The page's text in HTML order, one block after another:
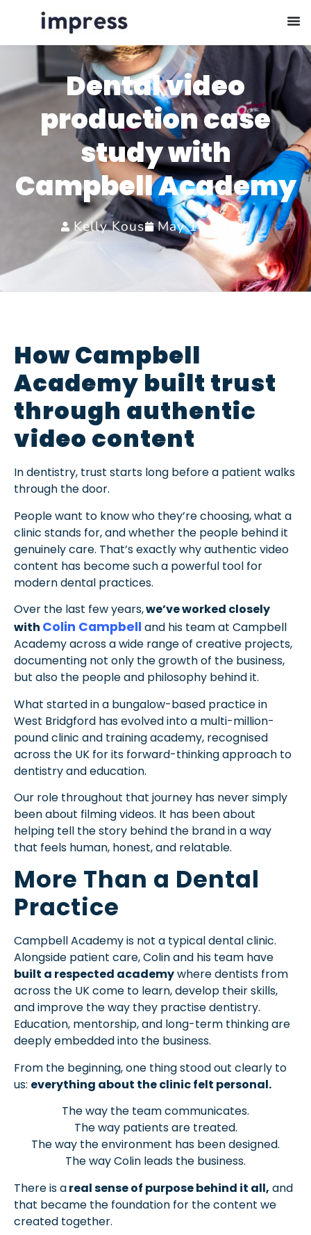
Dental video
production case
study with
Campbell Academy
Kelly Kous May 11, 2026
How Campbell
Academy built trust
through authentic
video content
In dentistry, trust starts long before a patient walks
through the door.
People want to know who they’re choosing, what a
clinic stands for, and whether the people behind it
genuinely care. That’s exactly why authentic video
content has become such a powerful tool for
modern dental practices.
Over the last few years,we’ve worked closely
with Colin Campbell and his team at Campbell
Academy across a wide range of creative projects,
documenting not only the growth of the business,
but also the people and philosophy behind it.
What started in a bungalow-based practice in
West Bridgford has evolved into a multi-million-
pound clinic and training academy, recognised
across the UK for its forward-thinking approach to
dentistry and education.
Our role throughout that journey has never simply
been about filming videos. It has been about
helping tell the story behind the brand in a way
that feels human, honest, and relatable.
More Than a Dental
Practice
Campbell Academy is not a typical dental clinic.
Alongside patient care, Colin and his team have
built a respected academywhere dentists from
across the UK come to learn, develop their skills,
and improve the way they practise dentistry.
Education, mentorship, and long-term thinking are
deeply embedded into the business.
From the beginning, one thing stood out clearly to
us: everything about the clinic felt personal.
The way the team communicates.
The way patients are treated.
The way the environment has been designed.
The way Colin leads the business.
There is areal sense of purpose behind it all, and
that became the foundation for the content we
created together.